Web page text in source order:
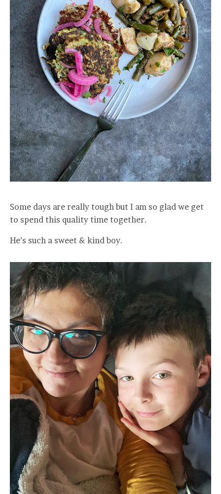
Some days are really tough but I am so glad we get
to spend this quality time together.
He’s such a sweet & kind boy.